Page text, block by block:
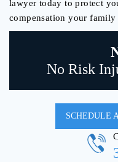
lawyer today to protect
compensation your family
No Risk
SCHEDULE